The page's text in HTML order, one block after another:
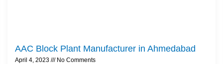
AAC Block Plant Manufacturer in Ahmedabad
April 4, 2023 No Comments